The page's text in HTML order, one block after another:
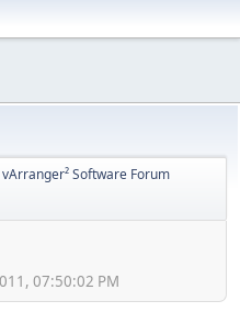
Software Forum
07:50:02 PM